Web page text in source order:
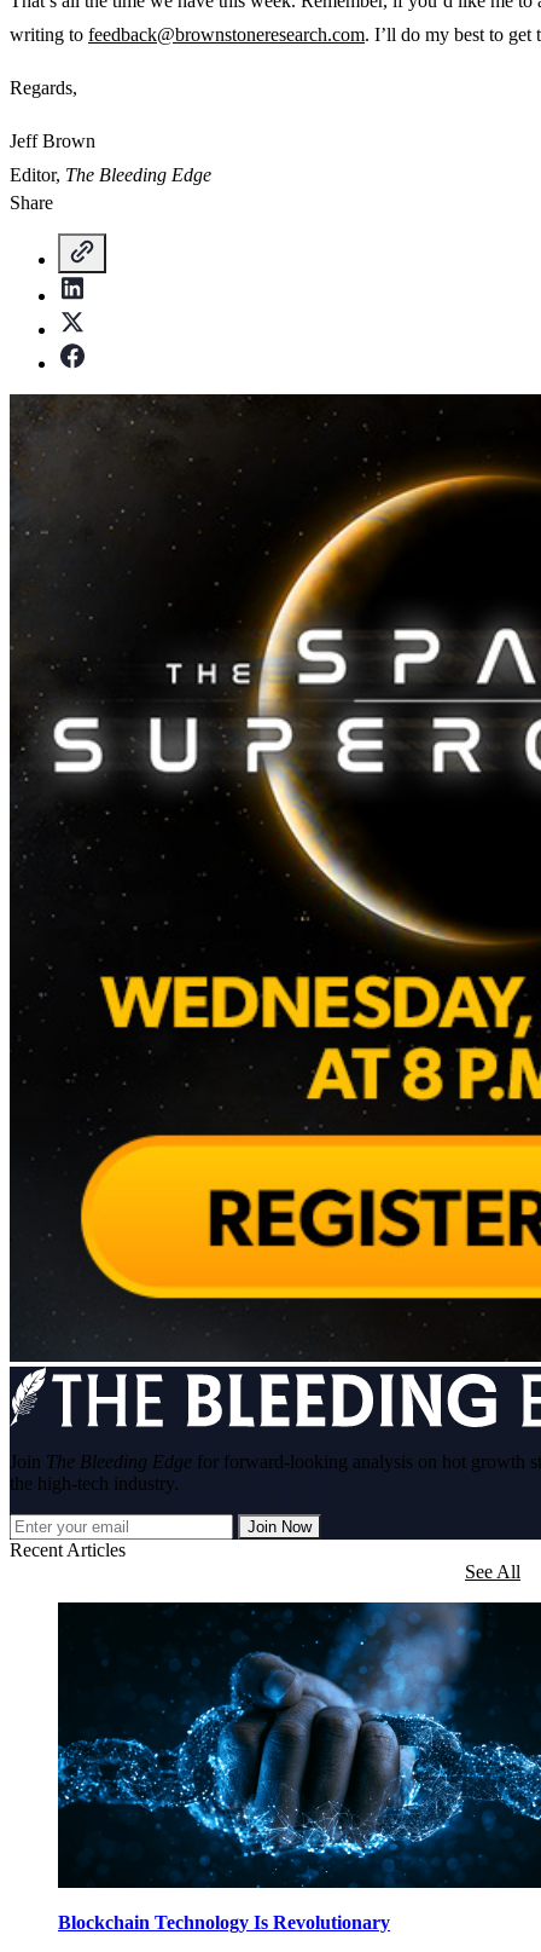
writing to feedback@brownstoneresearch.com. I’ll do my best to
Regards,
Jeff Brown
Editor, The Bleeding Edge
Share
Join The Bleeding Edge for forward-looking analysis on hot growth
the high-tech industry.
Join Now
Recent Articles
See All
Blockchain Technology Is Revolutionary